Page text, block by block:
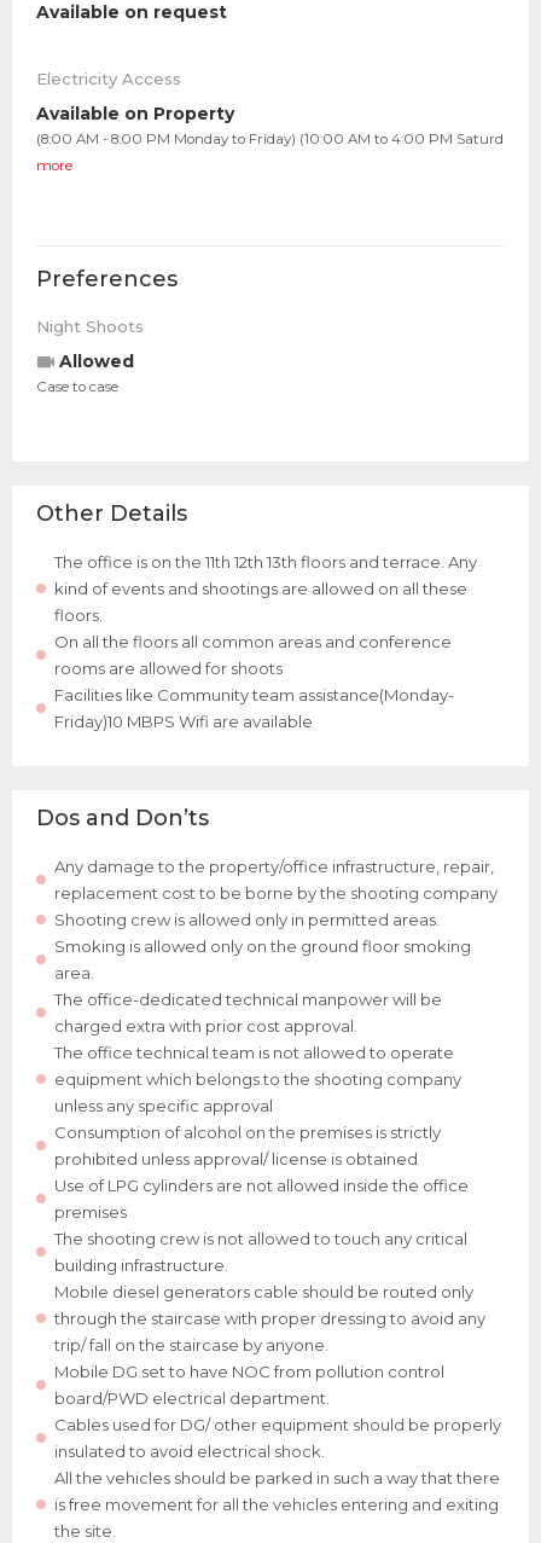
Available on request
Electricity Access
Available on Property
(8:00 AM - 8:00 PM Monday to Friday) (10:00 AM to 4:00 PM Saturd
more
Preferences
Night Shoots
Allowed
Case to case
Other Details
The office is on the 11th 12th 13th floors and terrace. Any
kind of events and shootings are allowed on all these
floors.
On all the floors all common areas and conference
rooms are allowed for shoots
Facilities like Community team assistance(Monday-
Friday)10 MBPS Wifi are available
Dos and Don’ts
Any damage to the property/office infrastructure, repair,
replacement cost to be borne by the shooting company
Shooting crew is allowed only in permitted areas.
Smoking is allowed only on the ground floor smoking
area.
The office-dedicated technical manpower will be
charged extra with prior cost approval.
The office technical team is not allowed to operate
equipment which belongs to the shooting company
unless any specific approval
Consumption of alcohol on the premises is strictly
prohibited unless approval/ license is obtained
Use of LPG cylinders are not allowed inside the office
premises
The shooting crew is not allowed to touch any critical
building infrastructure.
Mobile diesel generators cable should be routed only
through the staircase with proper dressing to avoid any
trip/ fall on the staircase by anyone.
Mobile DG set to have NOC from pollution control
board/PWD electrical department.
Cables used for DG/ other equipment should be properly
insulated to avoid electrical shock.
All the vehicles should be parked in such a way that there
is free movement for all the vehicles entering and exiting
the site.